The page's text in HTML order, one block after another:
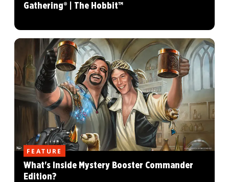
Gathering® | The Hobbit™
FEATURE
What's Inside Mystery Booster Commander
Edition?